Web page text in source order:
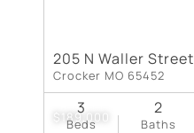
$189,000
205 N Waller Street
Crocker MO 65452
Beds
3
Baths
2